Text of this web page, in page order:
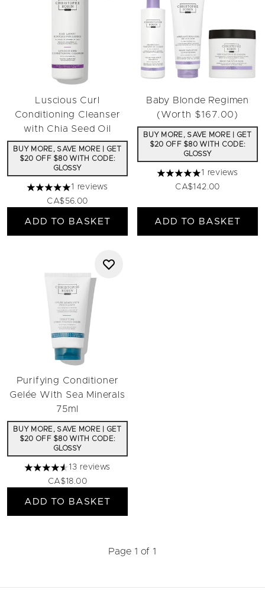
Luscious Curl
Conditioning Cleanser
with Chia Seed Oil
BUY MORE, SAVE MORE | GET
$20 OFF $80 WITH CODE:
GLOSSY
5 stars out of a maximum of 5
1 reviews
CA$56.00
ADD TO BASKET
Baby Blonde Regimen
(Worth $167.00)
BUY MORE, SAVE MORE | GET
$20 OFF $80 WITH CODE:
GLOSSY
5 stars out of a maximum
1 reviews
CA$142.00
ADD TO BASKET
Purifying Conditioner
Gelée With Sea Minerals
75ml
BUY MORE, SAVE MORE | GET
$20 OFF $80 WITH CODE:
GLOSSY
4.54 stars out of a maximum of 5
13 reviews
CA$18.00
ADD TO BASKET
Page 1 of 1